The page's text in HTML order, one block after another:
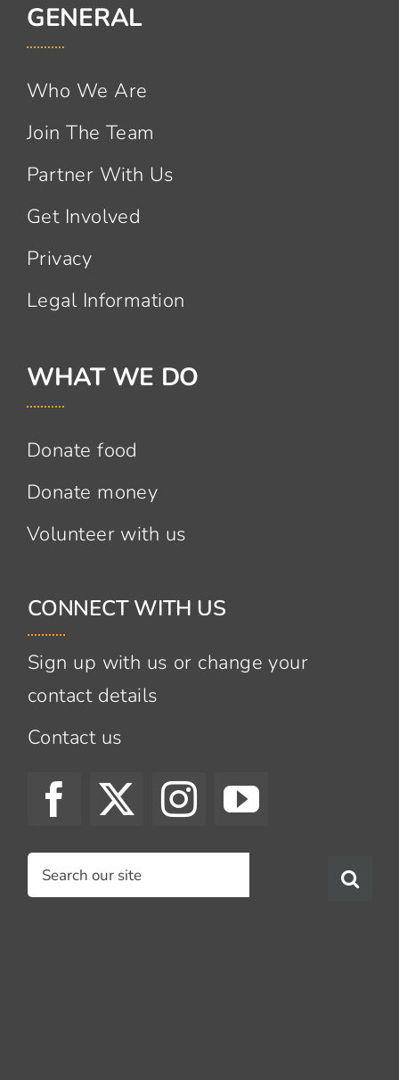
GENERAL
Who We Are
Join The Team
Partner With Us
Get Involved
Privacy
Legal Information
WHAT WE DO
Donate food
Donate money
Volunteer with us
CONNECT WITH US
Sign up with us or change your
contact details
Contact us
Search
for: